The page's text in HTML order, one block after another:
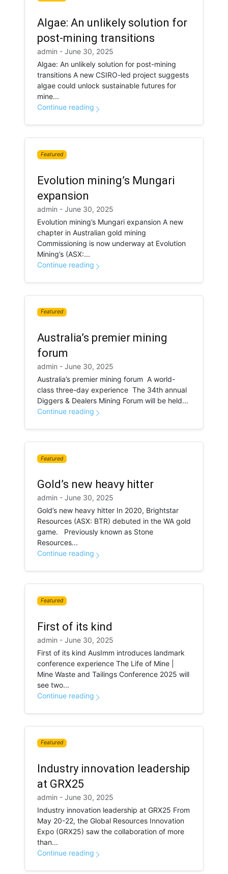
Algae: An unlikely solution for
post-mining transitions
admin - June 30, 2025
Algae: An unlikely solution for post-mining
transitions A new CSIRO-led project suggests
algae could unlock sustainable futures for
mine...
Continue reading
Featured
Evolution mining’s Mungari
expansion
admin - June 30, 2025
Evolution mining’s Mungari expansion A new
chapter in Australian gold mining
Commissioning is now underway at Evolution
Mining’s (ASX:...
Continue reading
Featured
Australia’s premier mining
forum
admin - June 30, 2025
Australia’s premier mining forum A world-
class three-day experience The 34th annual
Diggers & Dealers Mining Forum will be held...
Continue reading
Featured
Gold’s new heavy hitter
admin - June 30, 2025
Gold’s new heavy hitter In 2020, Brightstar
Resources (ASX: BTR) debuted in the WA gold
game. Previously known as Stone
Resources...
Continue reading
Featured
First of its kind
admin - June 30, 2025
First of its kind AusImm introduces landmark
conference experience The Life of Mine |
Mine Waste and Tailings Conference 2025 will
see two...
Continue reading
Featured
Industry innovation leadership
at GRX25
admin - June 30, 2025
Industry innovation leadership at GRX25 From
May 20-22, the Global Resources Innovation
Expo (GRX25) saw the collaboration of more
than...
Continue reading